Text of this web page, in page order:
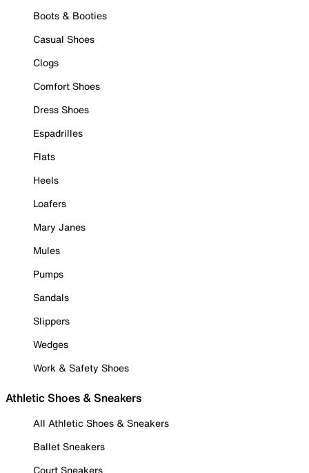
Boots & Booties
Casual Shoes
Clogs
Comfort Shoes
Dress Shoes
Espadrilles
Flats
Heels
Loafers
Mary Janes
Mules
Pumps
Sandals
Slippers
Wedges
Work & Safety Shoes
Athletic Shoes & Sneakers
All Athletic Shoes & Sneakers
Ballet Sneakers
Court Sneakers